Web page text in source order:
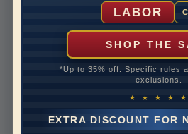
LABOR
SHOP THE
*Up to 35% off. Specific rules
exclusions.
★ ★ ★ ★ ★
EXTRA DISCOUNT FOR
Rush Delivery Available: Need
can help with that. Please